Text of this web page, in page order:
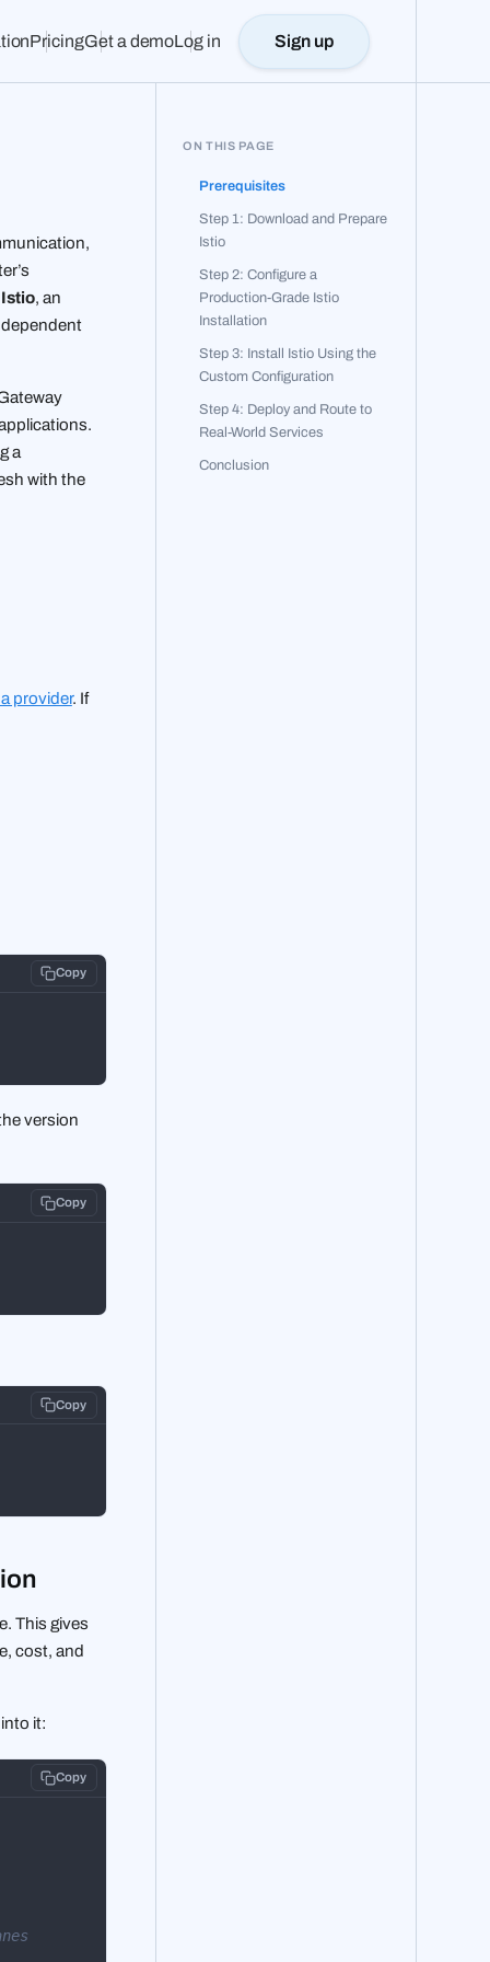
PricingGet a demoLog in Sign up
Istio, an
a
with the
provider. If
Copy
version
Copy
Copy
This gives
cost, and
it:
Copy
ON THIS PAGE
Prerequisites
Step 1: Download and Prepare
Istio
Step 2: Configure a
Production-Grade Istio
Installation
Step 3: Install Istio Using the
Custom Configuration
Step 4: Deploy and Route to
Real-World Services
Conclusion